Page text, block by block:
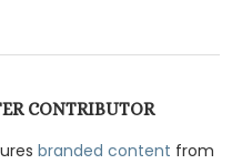
CONTRIBUTOR
branded content from